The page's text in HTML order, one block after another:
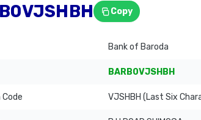
Copy
Bank of Baroda
BARB0VJSHBH
Code VJSHBH (Last Six